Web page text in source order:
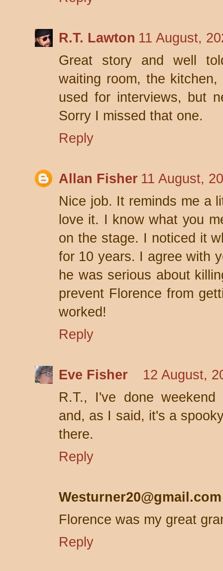
R.T. Lawton 11 August,
Great story and well
waiting room, the
used for interviews, but
Sorry I missed that one.
Reply
Allan Fisher 11 August,
Nice job. It reminds me a
love it. I know what you
on the stage. I noticed it
for 10 years. I agree with
he was serious about
prevent Florence from
worked!
Reply
Eve Fisher
12 August,
R.T., I've done
and, as I said, it's a
there.
Reply
Westurner20@gmail.com
Florence was my great
Reply